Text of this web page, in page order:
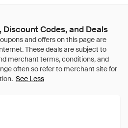
Discount Codes, and Deals
See Less